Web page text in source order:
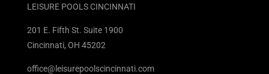
LEISURE POOLS CINCINNATI
201 E. Fifth St. Suite 1900
Cincinnati, OH 45202
office@leisurepoolscincinnati.com